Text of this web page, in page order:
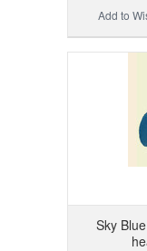
Add to
Sky